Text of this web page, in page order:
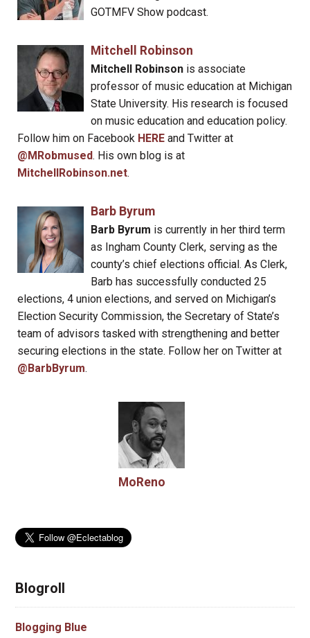
GOTMFV Show podcast.
Mitchell Robinson
Mitchell Robinsonis associate
professor of music education at Michigan
State University. His research is focused
on music education and education policy.
Follow him on Facebook HERE and Twitter at
@MRobmused. His own blog is at
MitchellRobinson.net.
Barb Byrum
Barb Byrum is currently in her third term
as Ingham County Clerk, serving as the
county’s chief elections official. As Clerk,
Barb has successfully conducted 25
elections, 4 union elections, and served on Michigan’s
Election Security Commission, the Secretary of State’s
team of advisors tasked with strengthening and better
securing elections in the state. Follow her on Twitter at
@BarbByrum.
MoReno
Blogroll
Blogging Blue